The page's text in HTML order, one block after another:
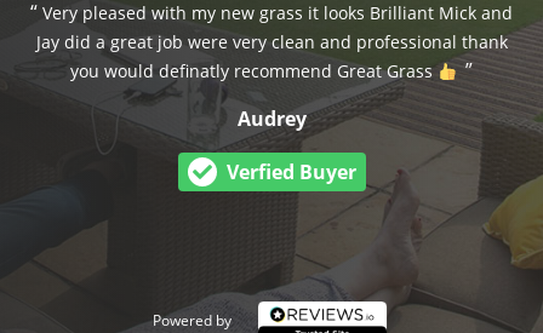
Very pleased with my new grass it looks Brilliant Mick and
Jay did a great job were very clean and professional thank
you would definatly recommend Great Grass
Audrey
Verfied Buyer
Powered by